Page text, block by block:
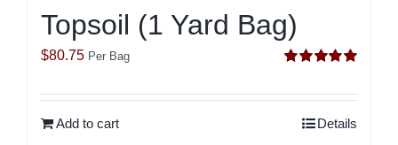
Topsoil (1 Yard Bag)
out of 5
$80.75 Per Bag
Add to cart Details